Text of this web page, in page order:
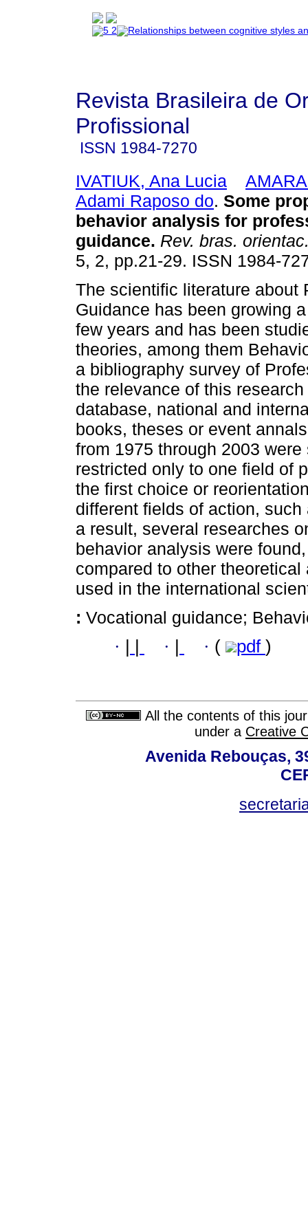
Revista Brasileira de
Profissional
ISSN 1984-7270
IVATIUK, Ana Lucia
Adami Raposo do. Some
behavior analysis for
guidance. Rev. bras.
5, 2, pp.21-29. ISSN 1984-
The scientific literature about
Guidance has been growing
few years and has been
theories, among them
a bibliography survey of
the relevance of this
database, national and
books, theses or event
from 1975 through 2003
restricted only to one field of
the first choice or
different fields of action,
a result, several researches
behavior analysis were
compared to other
used in the international
: Vocational guidance;
· · · ( pdf )
All the contents of this
under a Creative
Avenida Rebouças,